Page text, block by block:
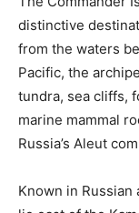
distinctive
from the waters
Pacific, the
tundra, sea cliffs,
marine mammal
Russia’s Aleut
Known in Russian